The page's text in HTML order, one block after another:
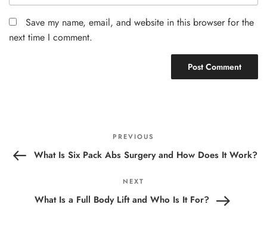
Save my name, email, and website in this browser for the
next time I comment.
navigation
Previous
Post
PREVIOUS
What Is Six Pack Abs Surgery and How Does It Work?
Next
Post
NEXT
What Is a Full Body Lift and Who Is It For?